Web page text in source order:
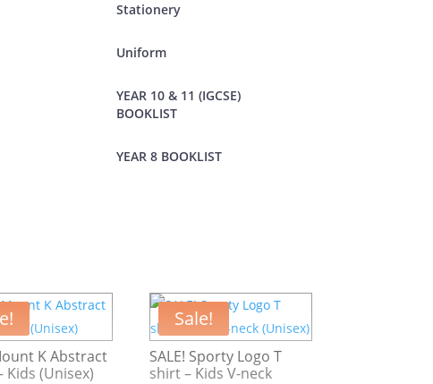
Stationery
Uniform
YEAR 10 & 11 (IGCSE)
BOOKLIST
YEAR 8 BOOKLIST
K Abstract
Kids (Unisex)
Sale!
SALE! Sporty Logo T
shirt – Kids V-neck